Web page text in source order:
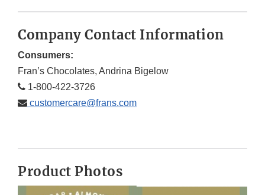
Company Contact Information
Consumers:
Fran’s Chocolates, Andrina Bigelow
1-800-422-3726
customercare@frans.com
Product Photos